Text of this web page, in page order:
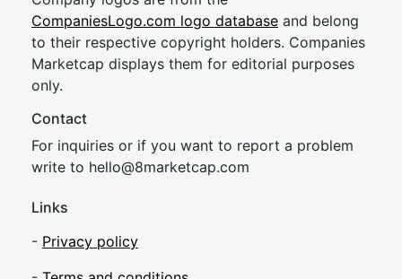
CompaniesLogo.com logo database and belong
to their respective copyright holders. Companies
Marketcap displays them for editorial purposes
only.
Contact
For inquiries or if you want to report a problem
write to hello@8marketcap.com
Links
- Privacy policy